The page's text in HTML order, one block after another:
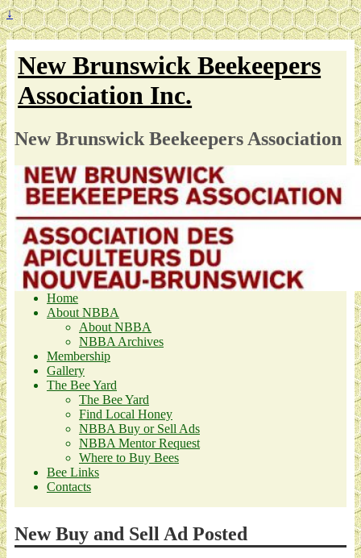
↓
New Brunswick Beekeepers
Association Inc.
New Brunswick Beekeepers Association
Home
About NBBA
About NBBA
NBBA Archives
Membership
Gallery
The Bee Yard
The Bee Yard
Find Local Honey
NBBA Buy or Sell Ads
NBBA Mentor Request
Where to Buy Bees
Bee Links
Contacts
New Buy and Sell Ad Posted